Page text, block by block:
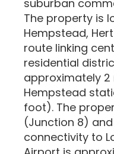
suburban
The property is
Hempstead,
route linking
residential
approximately 2
Hempstead
foot). The
(Junction 8)
connectivity to